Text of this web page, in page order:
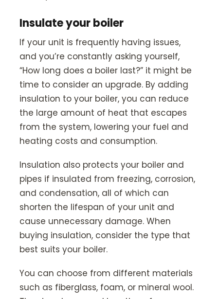
Insulate your boiler
If your unit is frequently having issues,
and you’re constantly asking yourself,
“How long does a boiler last?” it might be
time to consider an upgrade. By adding
insulation to your boiler, you can reduce
the large amount of heat that escapes
from the system, lowering your fuel and
heating costs and consumption.
Insulation also protects your boiler and
pipes if insulated from freezing, corrosion,
and condensation, all of which can
shorten the lifespan of your unit and
cause unnecessary damage. When
buying insulation, consider the type that
best suits your boiler.
You can choose from different materials
such as fiberglass, foam, or mineral wool.